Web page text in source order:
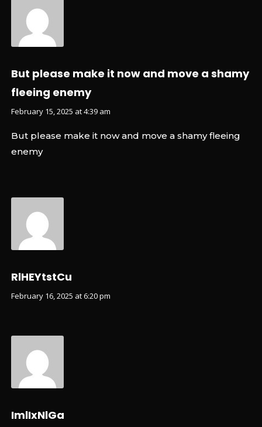
But please make it now and move a shamy
fleeing enemy
February 15, 2025 at 4:39 am
But please make it now and move a shamy fleeing
enemy
RlHEYtstCu
February 16, 2025 at 6:20 pm
ImlIxNlGa